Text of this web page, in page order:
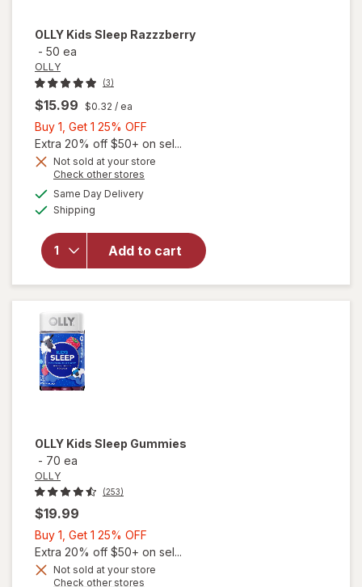
OLLY Kids Sleep Razzzberry
- 50 ea
OLLY
(3)
$15.99 $0.32 / ea
Buy 1, Get 1 25% OFF
1,
Get
Extra 20% off $50+ on sel...
Not sold at your store
Check other stores
Same Day Deliveryavailable
Shipping
Add to cart
overlay for
OLLY Kids
Sleep
Razzzberry
OLLY Kids Sleep Gummies
- 70 ea
OLLY
(253)
$19.99
Buy 1, Get 1 25% OFF
1,
Get
Extra 20% off $50+ on sel...
Not sold at your store
Check other stores